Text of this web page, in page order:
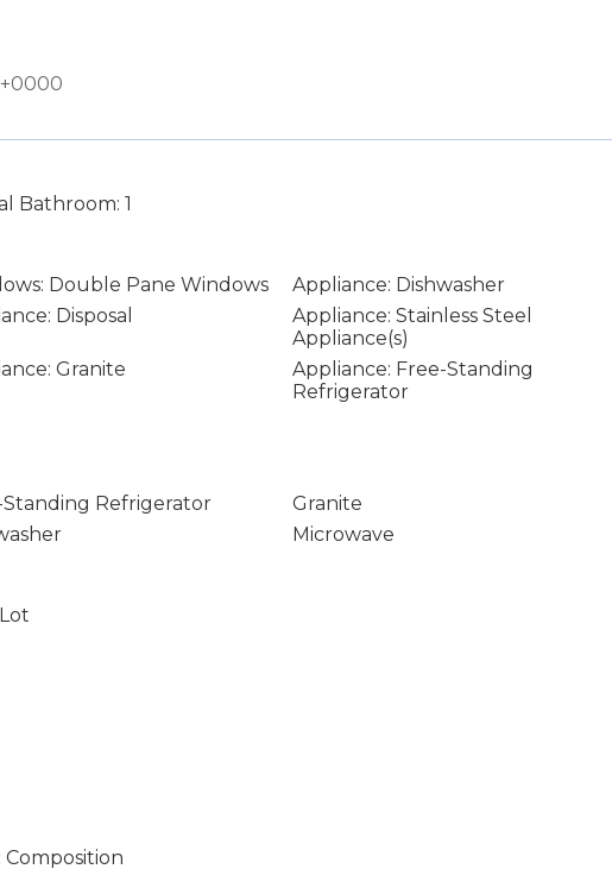
Bathroom: 1
Double Pane Windows
Appliance: Dishwasher
Disposal
Appliance: Stainless Steel
Appliance(s)
Granite
Appliance: Free-Standing
Refrigerator
Standing Refrigerator
Granite
Microwave
Composition